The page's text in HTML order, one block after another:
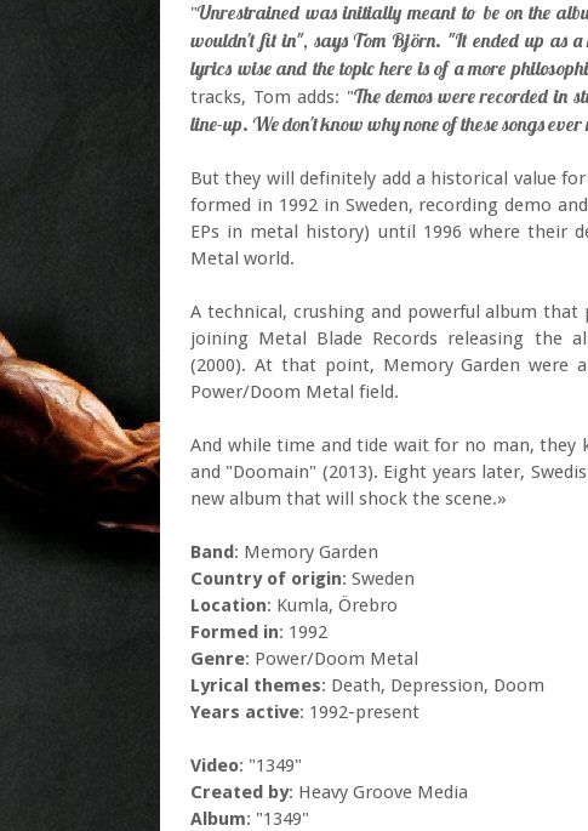
"Unrestrained was initially meant to be on the
wouldn't fit in", says Tom Björn. "It ended up as
lyrics wise and the topic here is of a more
tracks, Tom adds: "The demos were recorded in
line-up. We don't know why none of these songs
But they will definitely add a historical value
formed in 1992 in Sweden, recording demo
EPs in metal history) until 1996 where their
Metal world.
A technical, crushing and powerful album
joining Metal Blade Records releasing the
(2000). At that point, Memory Garden were
Power/Doom Metal field.
And while time and tide wait for no man, they
and "Doomain" (2013). Eight years later,
new album that will shock the scene.»
Band: Memory Garden
Country of origin: Sweden
Location: Kumla, Örebro
Formed in: 1992
Genre: Power/Doom Metal
Lyrical themes: Death, Depression, Doom
Years active: 1992-present
Video: "1349"
Created by: Heavy Groove Media
Album: "1349"